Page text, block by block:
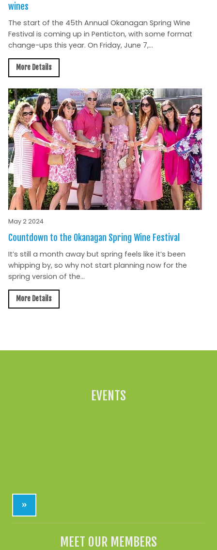
wines
The start of the 45th Annual Okanagan Spring Wine
Festival is coming up in Penticton, with some format
change-ups this year. On Friday, June 7,...
More Details
May 2 2024
Countdown to the Okanagan Spring Wine Festival
It’s still a month away but spring feels like it’s been
whipping by, so why not start planning now for the
spring version of the...
More Details
EVENTS
»
MEET OUR MEMBERS